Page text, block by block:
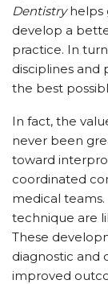
Dentistryhelps
develop a
practice. In
disciplines and
the best
In fact, the
never been
toward
coordinated
medical
technique are
These
diagnostic and
improved